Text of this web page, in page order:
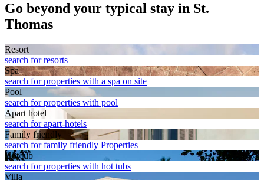
Go beyond your typical stay in St.
Thomas
Resort
search for resorts
Spa
search for properties with a spa on site
Pool
search for properties with pool
Apart hotel
search for apart-hotels
Family friendly
search for family friendly Properties
Hot tub
search for properties with hot tubs
Villa